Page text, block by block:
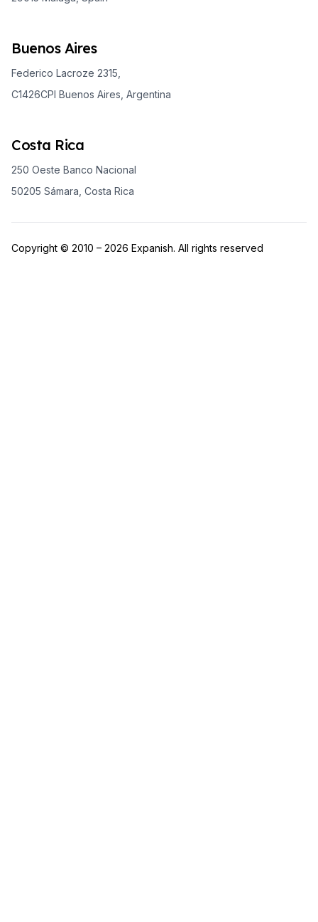
Buenos Aires
Federico Lacroze 2315,
C1426CPI Buenos Aires, Argentina
Costa Rica
250 Oeste Banco Nacional
50205 Sámara, Costa Rica
Copyright © 2010 – 2026 Expanish. All rights reserved